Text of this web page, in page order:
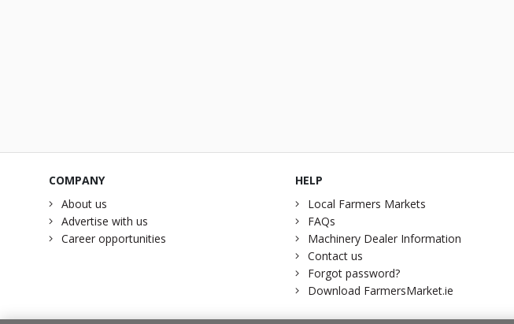
COMPANY
About us
Advertise with us
Career opportunities
HELP
Local Farmers Markets
FAQs
Machinery Dealer Information
Contact us
Forgot password?
Download FarmersMarket.ie